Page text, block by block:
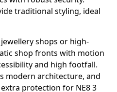
traditional styling, ideal
shops or high-
shop fronts with motion
and high footfall.
modern architecture, and
protection for NE8 3